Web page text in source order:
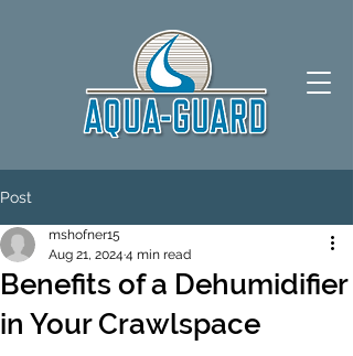
Post
Benefits of a Dehumidifier
in Your Crawlspace
mshofner15
Aug 21, 2024 4 min read